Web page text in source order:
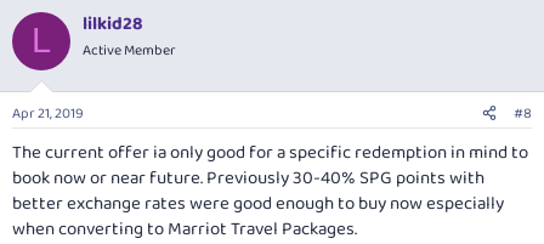
c
i
s
:
L lilkid28
Active Member
Apr 21, 2019 #8
The current offer ia only good for a specific redemption in mind to
book now or near future. Previously 30-40% SPG points with
better exchange rates were good enough to buy now especially
when converting to Marriot Travel Packages.